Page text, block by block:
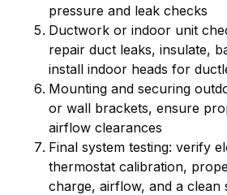
pressure and leak checks
Ductwork or indoor unit
repair duct leaks, insulate,
install indoor heads for
Mounting and securing
or wall brackets, ensure
airflow clearances
Final system testing: verify
thermostat calibration,
charge, airflow, and a